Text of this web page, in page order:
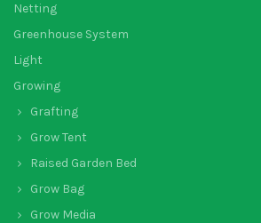
Netting
Greenhouse System
Light
Growing
Grafting
Grow Tent
Raised Garden Bed
Grow Bag
Grow Media